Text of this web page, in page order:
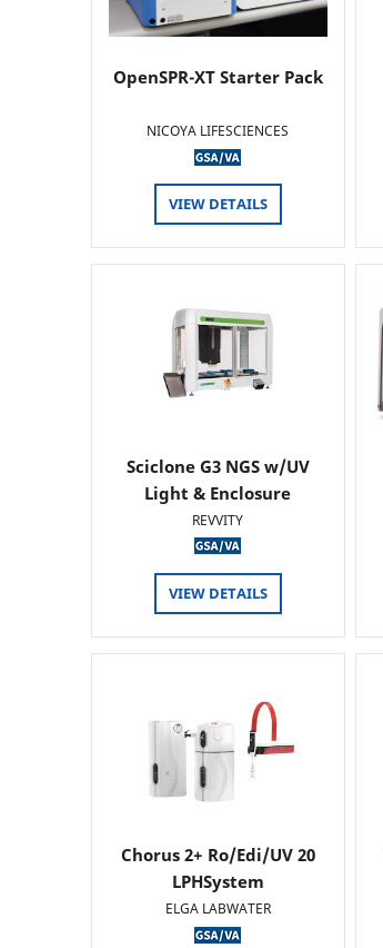
OpenSPR-XT Starter Pack
NICOYA LIFESCIENCES
VIEW DETAILS
Sciclone G3 NGS w/UV
Light & Enclosure
REVVITY
VIEW DETAILS
Chorus 2+ Ro/Edi/UV 20
LPHSystem
ELGA LABWATER